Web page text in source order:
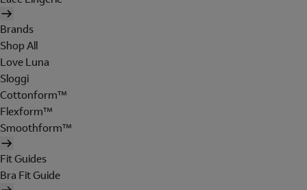
Brands
Shop All
Love Luna
Sloggi
Cottonform™
Flexform™
Smoothform™
Fit Guides
Bra Fit Guide